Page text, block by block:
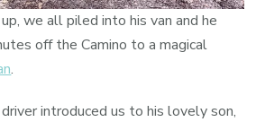
we all piled into his van and he
off the Camino to a magical
.
introduced us to his lovely son,